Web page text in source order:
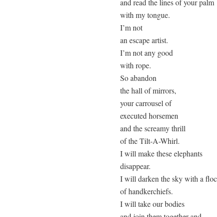
and read the lines of your palm
with my tongue.
I’m not
an escape artist.
I’m not any good
with rope.
So abandon
the hall of mirrors,
your carrousel of
executed horsemen
and the screamy thrill
of the Tilt-A-Whirl.
I will make these elephants
disappear.
I will darken the sky with a
of handkerchiefs.
I will take our bodies